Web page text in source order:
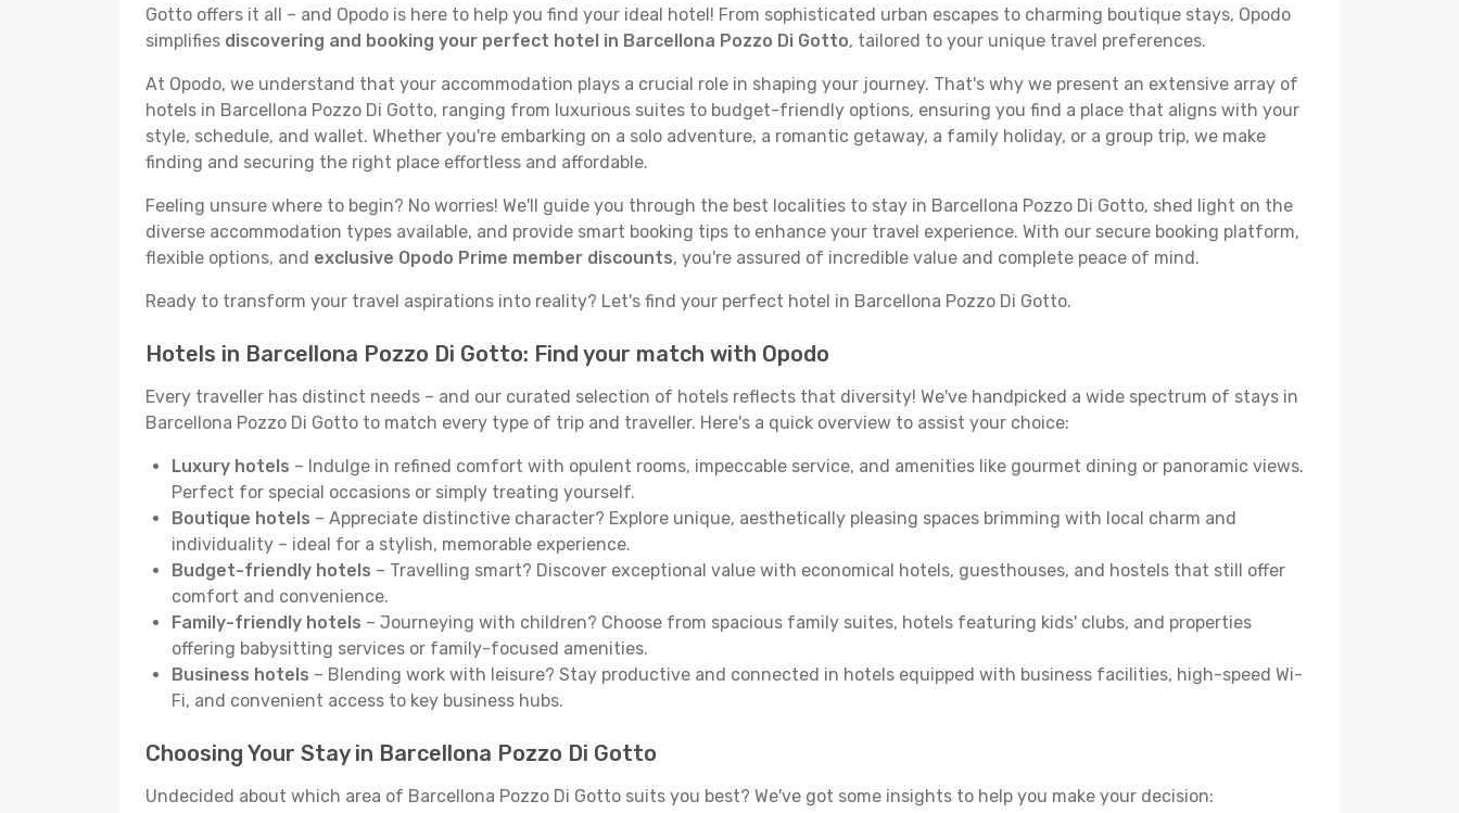
Gotto offers it all – and Opodo is here to help you find your ideal hotel! From sophisticated urban escapes to charming boutique stays, Opodo
simplifies discovering and booking your perfect hotel in Barcellona Pozzo Di Gotto, tailored to your unique travel preferences.
At Opodo, we understand that your accommodation plays a crucial role in shaping your journey. That's why we present an extensive array of
hotels in Barcellona Pozzo Di Gotto, ranging from luxurious suites to budget-friendly options, ensuring you find a place that aligns with your
style, schedule, and wallet. Whether you're embarking on a solo adventure, a romantic getaway, a family holiday, or a group trip, we make
finding and securing the right place effortless and affordable.
Feeling unsure where to begin? No worries! We'll guide you through the best localities to stay in Barcellona Pozzo Di Gotto, shed light on the
diverse accommodation types available, and provide smart booking tips to enhance your travel experience. With our secure booking platform,
flexible options, and exclusive Opodo Prime member discounts, you're assured of incredible value and complete peace of mind.
Ready to transform your travel aspirations into reality? Let's find your perfect hotel in Barcellona Pozzo Di Gotto.
Hotels in Barcellona Pozzo Di Gotto: Find your match with Opodo
Every traveller has distinct needs – and our curated selection of hotels reflects that diversity! We've handpicked a wide spectrum of stays in
Barcellona Pozzo Di Gotto to match every type of trip and traveller. Here's a quick overview to assist your choice:
Luxury hotels – Indulge in refined comfort with opulent rooms, impeccable service, and amenities like gourmet dining or panoramic views.
Perfect for special occasions or simply treating yourself.
Boutique hotels – Appreciate distinctive character? Explore unique, aesthetically pleasing spaces brimming with local charm and
individuality – ideal for a stylish, memorable experience.
Budget-friendly hotels – Travelling smart? Discover exceptional value with economical hotels, guesthouses, and hostels that still offer
comfort and convenience.
Family-friendly hotels – Journeying with children? Choose from spacious family suites, hotels featuring kids' clubs, and properties
offering babysitting services or family-focused amenities.
Business hotels – Blending work with leisure? Stay productive and connected in hotels equipped with business facilities, high-speed Wi-
Fi, and convenient access to key business hubs.
Choosing Your Stay in Barcellona Pozzo Di Gotto
Undecided about which area of Barcellona Pozzo Di Gotto suits you best? We've got some insights to help you make your decision: